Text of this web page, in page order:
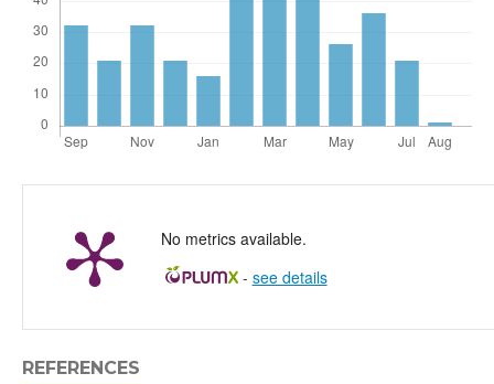
No metrics available.
- see details
REFERENCES